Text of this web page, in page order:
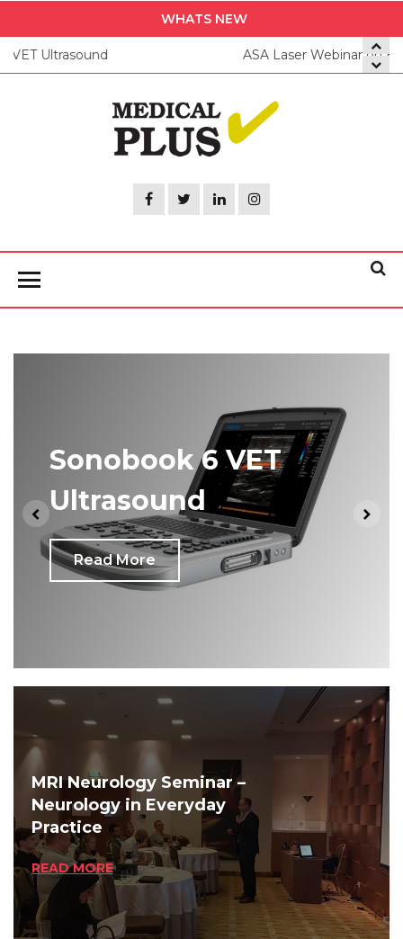
to
the
WHATS NEW
ASA Laser Webinar on Equine Application of MLS
Sonobook 6 VET
Ultrasound
Read More
MRI Neurology Seminar –
Neurology in Everyday
Practice
READ MORE